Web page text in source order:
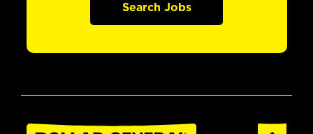
Search Jobs